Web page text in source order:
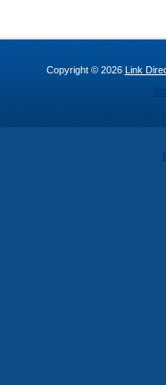
Copyright © 2026 Link